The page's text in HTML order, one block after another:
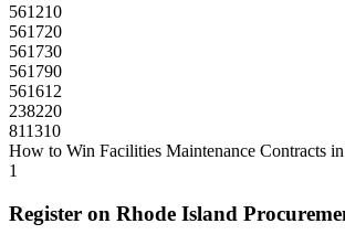
561210
561720
561730
561790
561612
238220
811310
How to Win Facilities Maintenance Contracts in
1
Register on Rhode Island